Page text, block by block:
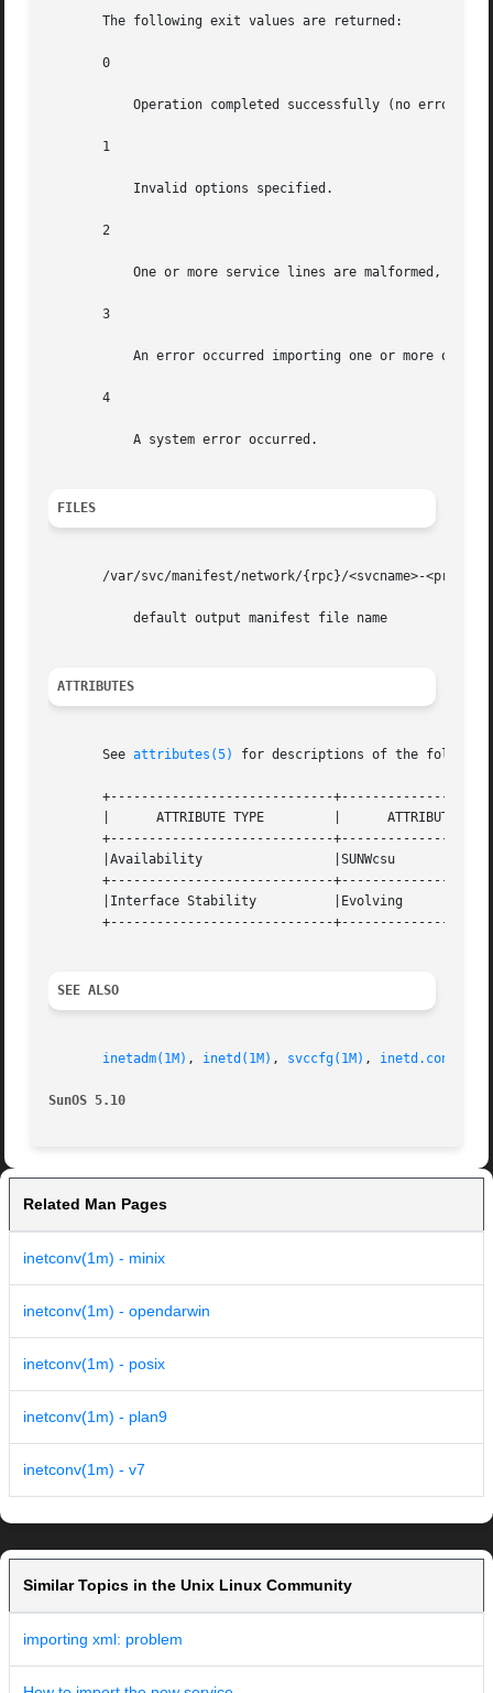
       The following exit values are returned:
       0
           Operation completed successfully (no errors).
       1
           Invalid options specified.
       2
One or more service lines are malformed, and
       3
An error occurred importing one or more of
       4
           A system error occurred.
FILES
/var/svc/manifest/network/{rpc}/<svcname>-
           default output manifest file name
ATTRIBUTES
       See
attributes(5) for descriptions of the
+-----------------------------
|      ATTRIBUTE TYPE         |      ATTRIBUTE
+-----------------------------
|Availability                 |SUNWcsu
+-----------------------------
|Interface Stability          |Evolving
+-----------------------------
SEE ALSO
inetadm(1M) , inetd(1M) , svccfg(1M) , inetd.conf(4)
SunOS 5.10
Related Man Pages
inetconv(1m) - minix
inetconv(1m) - opendarwin
inetconv(1m) - posix
inetconv(1m) - plan9
inetconv(1m) - v7
Similar Topics in the Unix Linux Community
importing xml: problem